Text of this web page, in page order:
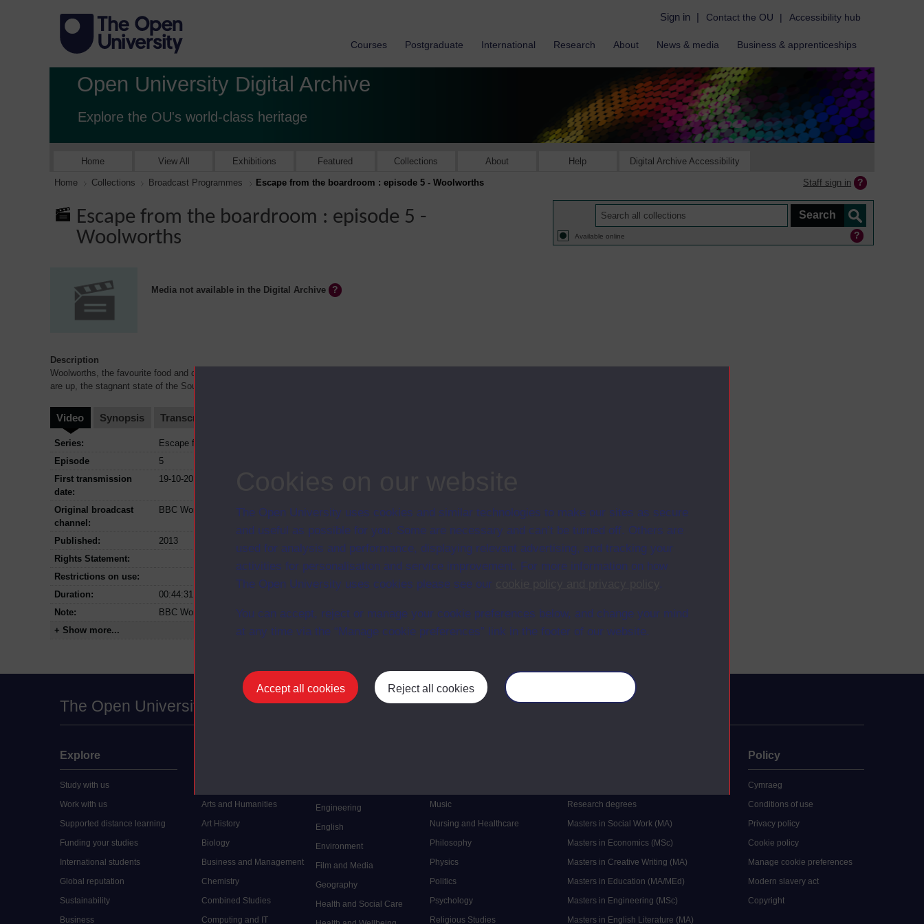
The Open University uses cookies and similar technologies to make our sites as secure
and useful as possible for you. Some are necessary and can’t be turned off. Others are
used for analysis and performance, displaying relevant advertising, and tracking your
activities for personalisation and service improvement. For more information on how
The Open University uses cookies please see our
.
You can accept, reject or manage your cookie preferences below, and change your mind
at any time via the “Manage cookie preferences” link in the footer of our website.
Accept all cookies Reject all cookies
Sign in | Contact the OU | Accessibility hub
Courses Postgraduate International Research About News & media Business & apprenticeships
Open University Digital Archive
Explore the OU's world-class heritage
Home View All Exhibitions Featured Collections About Help Digital Archive Accessibility
Home Collections Broadcast Programmes Escape from the boardroom : episode 5 - Woolworths Staff sign in
Escape from the boardroom : episode 5 -
Woolworths
Available online
Media not available in the Digital Archive
Description
Woolworths, the favourite food and clothing retailer of the South African middle-class, are at a vital point in their history. Although profits
are up, the stagnant state of the South African econo
Video Synopsis Transcript
Series:
Escape from the boardroom
Episode
5
First transmission
date:
19-10-2013
Original broadcast
channel:
BBC World News
Published:
2013
Rights Statement:
Restrictions on use:
Duration:
00:44:31
Note:
BBC World News version
+ Show more...
The Open University
Explore
Study with us
Work with us
Supported distance learning
Funding your studies
International students
Global reputation
Sustainability
Business
Arts and Humanities
Art History
Biology
Business and Management
Chemistry
Combined Studies
Computing and IT
Engineering
English
Environment
Film and Media
Geography
Health and Social Care
Music
Nursing and Healthcare
Philosophy
Physics
Politics
Psychology
Religious Studies
Research degrees
Masters in Social Work (MA)
Masters in Economics (MSc)
Masters in Creative Writing (MA)
Masters in Education (MA/MEd)
Masters in Engineering (MSc)
Masters in English Literature (MA)
Policy
Cymraeg
Conditions of use
Privacy policy
Cookie policy
Manage cookie preferences
Modern slavery act
Copyright